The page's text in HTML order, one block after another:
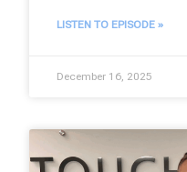
LISTEN TO EPISODE »
December 16, 2025